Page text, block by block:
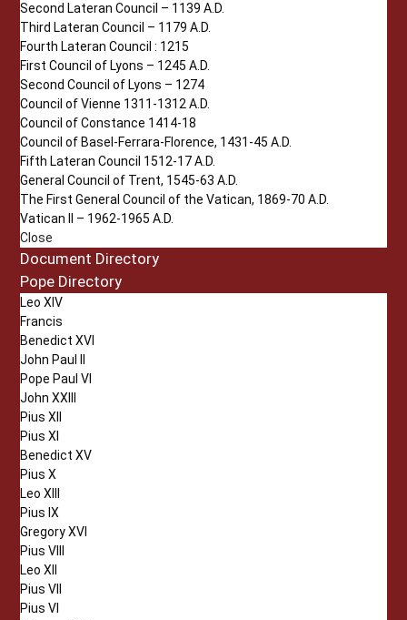
Second Lateran Council – 1139 A.D.
Third Lateran Council – 1179 A.D.
Fourth Lateran Council : 1215
First Council of Lyons – 1245 A.D.
Second Council of Lyons – 1274
Council of Vienne 1311-1312 A.D.
Council of Constance 1414-18
Council of Basel-Ferrara-Florence, 1431-45 A.D.
Fifth Lateran Council 1512-17 A.D.
General Council of Trent, 1545-63 A.D.
The First General Council of the Vatican, 1869-70 A.D.
Vatican II – 1962-1965 A.D.
Close
Document Directory
Pope Directory
Leo XIV
Francis
Benedict XVI
John Paul II
Pope Paul VI
John XXIII
Pius XII
Pius XI
Benedict XV
Pius X
Leo XIII
Pius IX
Gregory XVI
Pius VIII
Leo XII
Pius VII
Pius VI